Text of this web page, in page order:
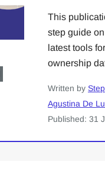
This
step guide
latest tools
ownership
Written by
Agustina De
Published: 31